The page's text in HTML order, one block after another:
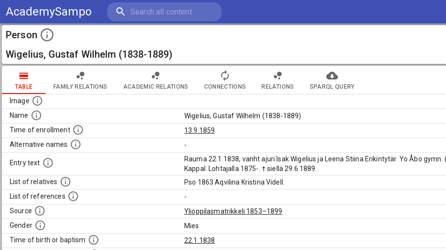
AcademySampo
Person
Wigelius, Gustaf Wilhelm (1838-1889)
TABLE FAMILY RELATIONS ACADEMIC RELATIONS CONNECTIONS RELATIONS SPARQL QUERY
Image
Name
Wigelius, Gustaf Wilhelm (1838-1889)
Time of enrollment
13.9.1859
Alternative names
-
Entry text
Rauma 22.1.1838, vanht ajuri Isak Wigelius ja Leena Stiina Erikintytär. Yo Åbo gymn.
Kappal. Lohtajalla 1875-. † siellä 29.6.1889.
List of relatives
Pso 1863 Aqvilina Kristina Videll.
List of references
-
Source
Ylioppilasmatrikkeli 1853–1899
Gender
Mies
Time of birth or baptism
22.1.1838